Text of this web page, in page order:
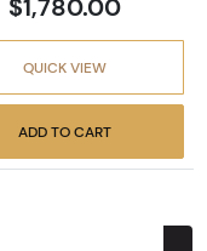
$1,780.00
QUICK VIEW
ADD TO CART